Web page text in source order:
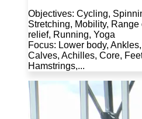
Objectives: Cycling,
Stretching, Mobility, Range
relief, Running, Yoga
Focus: Lower body,
Calves, Achilles, Core,
Hamstrings,...